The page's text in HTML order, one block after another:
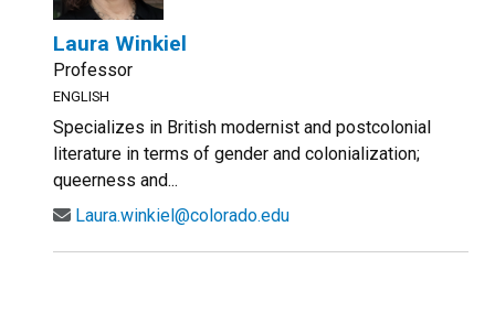
Laura Winkiel
Professor
ENGLISH
Specializes in British modernist and postcolonial
literature in terms of gender and colonialization;
queerness and...
Laura.winkiel@colorado.edu